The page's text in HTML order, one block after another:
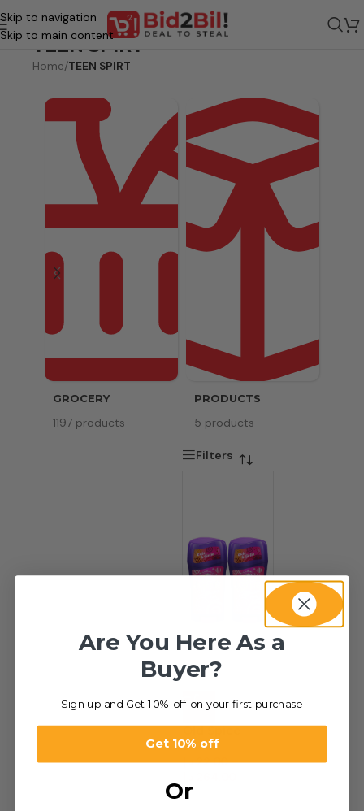
Skip to navigation
Skip to main content
TEEN SPIRT
Home/TEEN SPIRT
GROCERY
1197 products
PRODUCTS
5 products
Filters
-31%
Old Spice
Stick
22.00د.إ
–
Are You Here As a
Buyer?
Sign up and Get 10% off on your first purchase
Get 10% off
Or